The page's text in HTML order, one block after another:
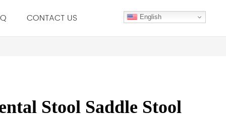
CONTACT US
Stool Saddle Stool
English